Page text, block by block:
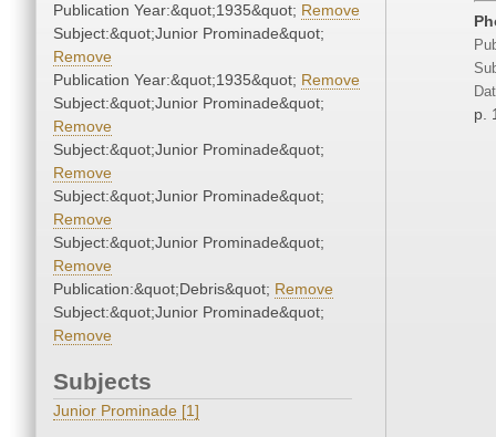
Publication Year:&quot;1935&quot; Remove
Subject:&quot;Junior Prominade&quot;
Remove
Publication Year:&quot;1935&quot; Remove
Subject:&quot;Junior Prominade&quot;
Remove
Subject:&quot;Junior Prominade&quot;
Remove
Subject:&quot;Junior Prominade&quot;
Remove
Subject:&quot;Junior Prominade&quot;
Remove
Publication:&quot;Debris&quot; Remove
Subject:&quot;Junior Prominade&quot;
Remove
Subjects
Junior Prominade [1]
p.